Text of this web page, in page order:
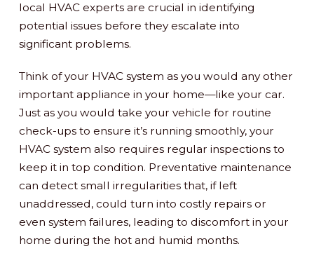
local HVAC experts are crucial in identifying
potential issues before they escalate into
significant problems.
Think of your HVAC system as you would any other
important appliance in your home—like your car.
Just as you would take your vehicle for routine
check-ups to ensure it’s running smoothly, your
HVAC system also requires regular inspections to
keep it in top condition. Preventative maintenance
can detect small irregularities that, if left
unaddressed, could turn into costly repairs or
even system failures, leading to discomfort in your
home during the hot and humid months.